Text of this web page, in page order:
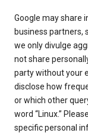
Google may share
business partners,
we only divulge
not share
party without your
disclose how
or which other
word “Linux.”
specific personal